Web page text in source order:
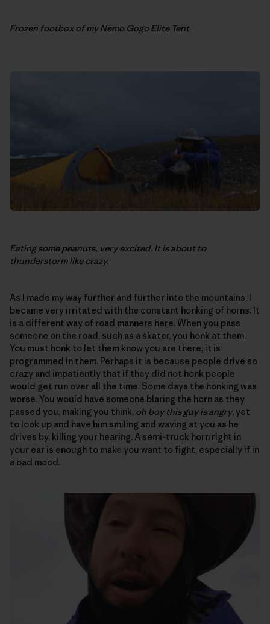
Frozen footbox of my Nemo Gogo Elite Tent
Eating some peanuts, very excited. It is about to
thunderstorm like crazy.
As I made my way further and further into the mountains, I
became very irritated with the constant honking of horns. It
is a different way of road manners here. When you pass
someone on the road, such as a skater, you honk at them.
You must honk to let them know you are there, it is
programmed in them. Perhaps it is because people drive so
crazy and impatiently that if they did not honk people
would get run over all the time. Some days the honking was
worse. You would have someone blaring the horn as they
passed you, making you think, oh boy this guy is angry, yet
to look up and have him smiling and waving at you as he
drives by, killing your hearing. A semi-truck horn right in
your ear is enough to make you want to fight, especially if in
a bad mood.